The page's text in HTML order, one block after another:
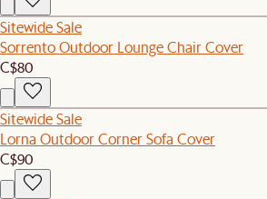
Sitewide Sale
Sorrento Outdoor Lounge Chair Cover
C$80
Sitewide Sale
Lorna Outdoor Corner Sofa Cover
C$90